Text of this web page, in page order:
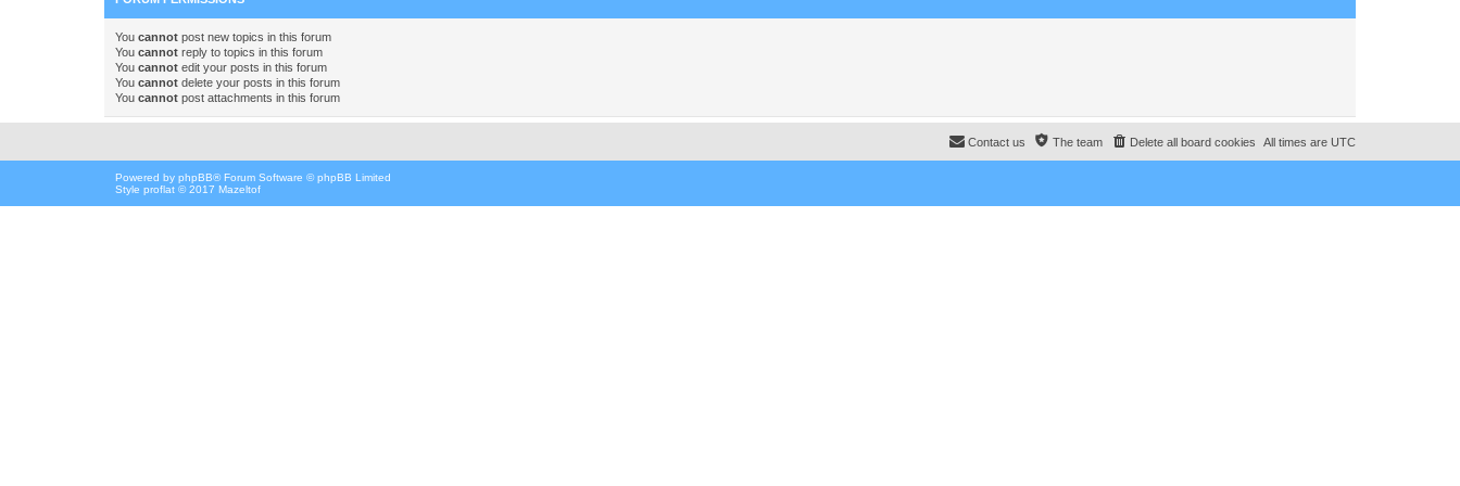
s
You cannot post new topics in this forum
You cannot reply to topics in this forum
You cannot edit your posts in this forum
You cannot delete your posts in this forum
You cannot post attachments in this forum
All times are UTC
Delete all board cookies
The team
Contact us
Powered by phpBB® Forum Software © phpBB Limited
Style proflat © 2017 Mazeltof